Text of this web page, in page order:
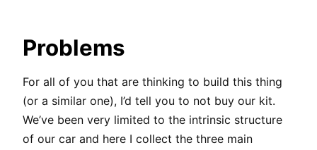
Problems
For all of you that are thinking to build this thing
(or a similar one), I’d tell you to not buy our kit.
We’ve been very limited to the intrinsic structure
of our car and here I collect the three main